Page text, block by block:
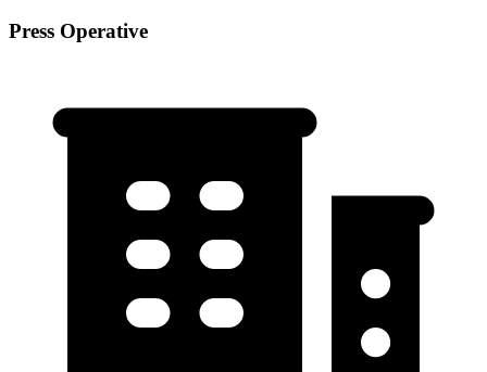
Press Operative